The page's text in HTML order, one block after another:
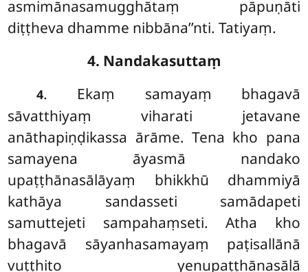
asmimānasamugghātaṃ pāpuṇāti
diṭṭheva dhamme nibbāna’’nti. Tatiyaṃ.
4. Nandakasuttaṃ
4. Ekaṃ samayaṃ bhagavā
sāvatthiyaṃ viharati jetavane
anāthapiṇḍikassa ārāme. Tena kho pana
samayena āyasmā nandako
upaṭṭhānasālāyaṃ bhikkhū dhammiyā
kathāya sandasseti samādapeti
samuttejeti sampahaṃseti. Atha kho
bhagavā sāyanhasamayaṃ paṭisallānā
vuṭṭhito yenupaṭṭhānasālā